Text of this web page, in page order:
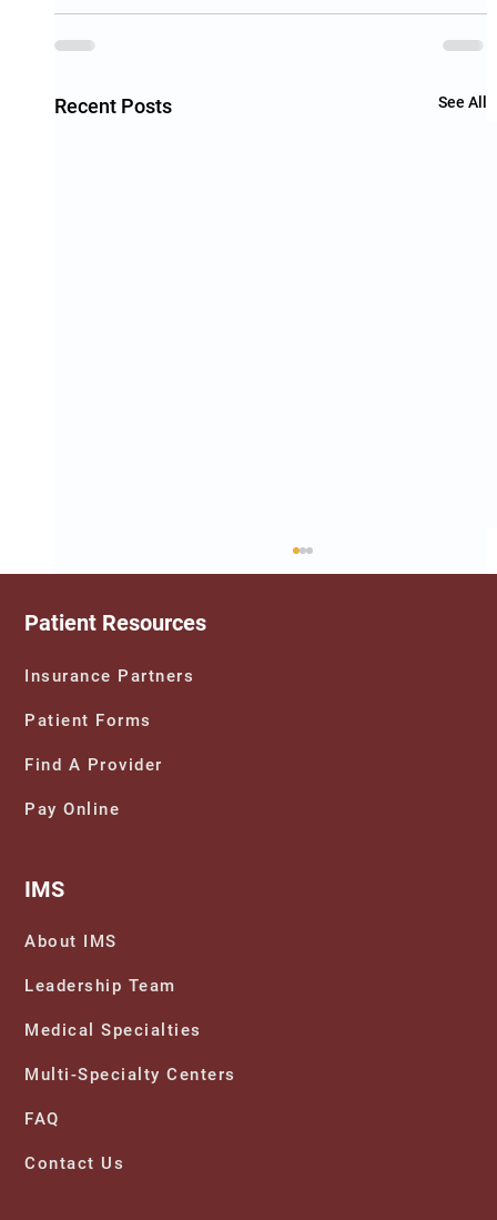
Recent Posts See All
The Power of Sleep and Rest: Unlocking a
IMS
About IMS
Leadership Team
Medical Specialties
Multi-Specialty Centers
FAQ
Contact Us
Patient Resources
Insurance Partners
Patient Forms
Find A Provider
Pay Online